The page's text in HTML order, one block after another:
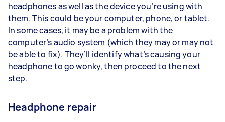
headphones as well as the device you’re using with
them. This could be your computer, phone, or tablet.
In some cases, it may be a problem with the
computer’s audio system (which they may or may not
be able to fix). They’ll identify what’s causing your
headphone to go wonky, then proceed to the next
step.
Headphone repair